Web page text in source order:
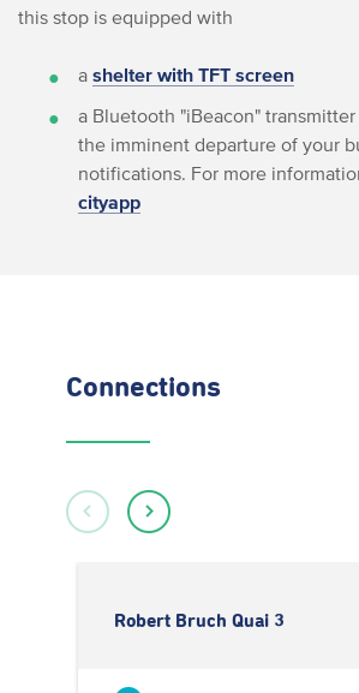
this stop is equipped with
a shelter with TFT screen
a Bluetooth "iBeacon"
the imminent departure of your
notifications. For more
cityapp
Connections
Robert Bruch Quai 3